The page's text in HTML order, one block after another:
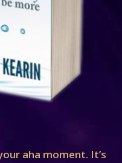
aha moment. It’s